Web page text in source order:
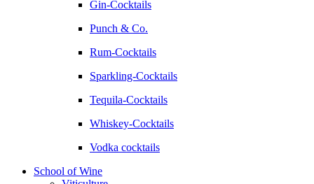
Gin-Cocktails
Punch & Co.
Rum-Cocktails
Sparkling-Cocktails
Tequila-Cocktails
Whiskey-Cocktails
Vodka cocktails
School of Wine